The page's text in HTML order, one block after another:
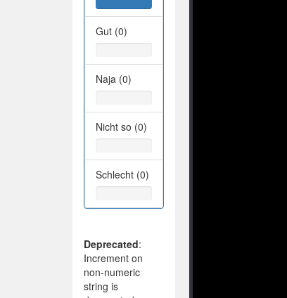
Gut (0)
Naja (0)
Nicht so (0)
Schlecht (0)
Deprecated:
Increment on
non-numeric
string is